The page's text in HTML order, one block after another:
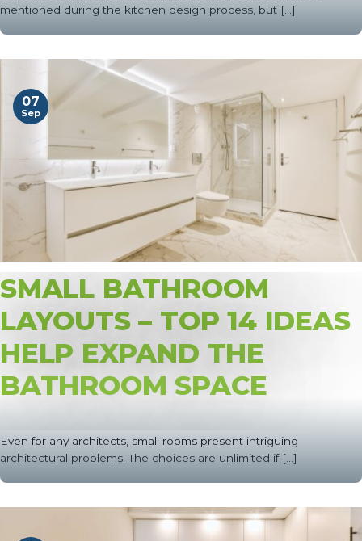
mentioned during the kitchen design process, but [...]
SMALL BATHROOM
LAYOUTS – TOP 14 IDEAS
HELP EXPAND THE
BATHROOM SPACE
Even for any architects, small rooms present intriguing
architectural problems. The choices are unlimited if [...]
07
Sep